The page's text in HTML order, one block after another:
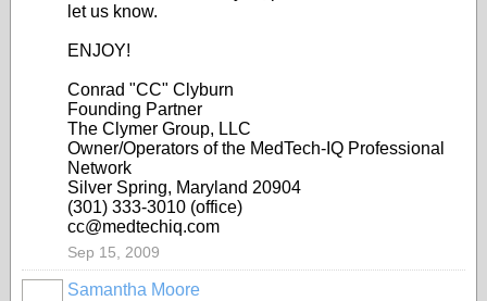
let us know.
ENJOY!
Conrad "CC" Clyburn
Founding Partner
The Clymer Group, LLC
Owner/Operators of the MedTech-IQ Professional
Network
Silver Spring, Maryland 20904
(301) 333-3010 (office)
cc@medtechiq.com
Sep 15, 2009
Samantha Moore